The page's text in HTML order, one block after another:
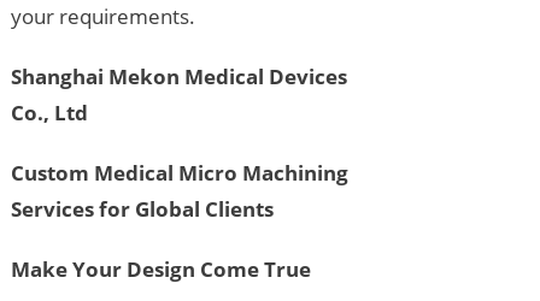
your requirements.
Shanghai Mekon Medical Devices
Co., Ltd
Custom Medical Micro Machining
Services for Global Clients
Make Your Design Come True